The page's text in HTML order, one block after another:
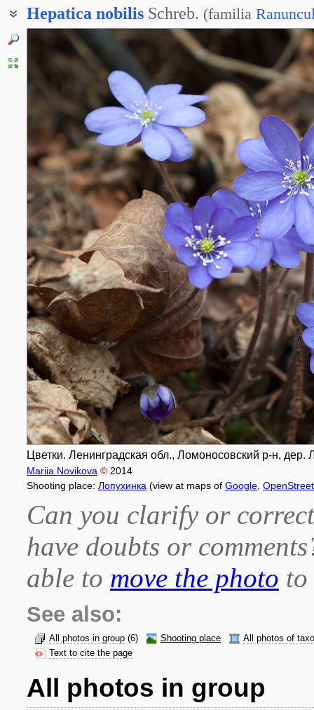
Hepatica nobilis Schreb. (familia
Перелеска благородная
Цветки. Ленинградская обл., Ломоносовский р-н, дер.
Mariia Novikova © 2014
Shooting place: Лопухинка (view at maps of Google
Can you clarify or
have doubts or
able to move the photo
See also:
All photos in group (6) Shooting place
All photos of
Text to cite the page
All photos in group